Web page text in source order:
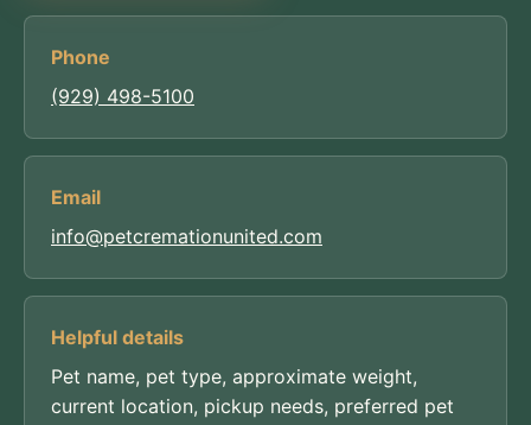
Phone
(929) 498-5100
Email
info@petcremationunited.com
Helpful details
Pet name, pet type, approximate weight,
current location, pickup needs, preferred pet